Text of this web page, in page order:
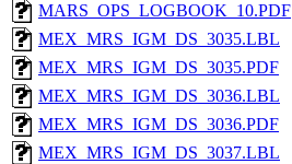
MARS_OPS_LOGBOOK_10.PDF
MEX_MRS_IGM_DS_3035.LBL
MEX_MRS_IGM_DS_3035.PDF
MEX_MRS_IGM_DS_3036.LBL
MEX_MRS_IGM_DS_3036.PDF
MEX_MRS_IGM_DS_3037.LBL